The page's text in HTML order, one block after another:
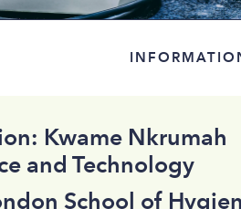
Kwame Nkrumah
and Technology
School of